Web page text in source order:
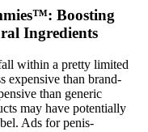
Boosting
Ingredients
within a pretty limited
expensive than brand-
than generic
may have potentially
Ads for penis-